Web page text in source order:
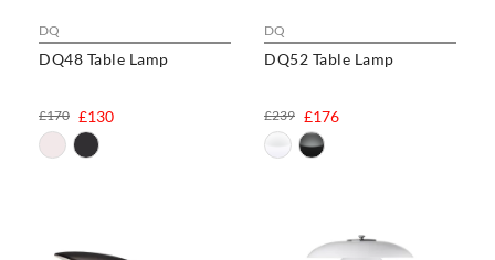
DQ
DQ48 Table Lamp
£130
£170
DQ
DQ52 Table Lamp
£176
£239